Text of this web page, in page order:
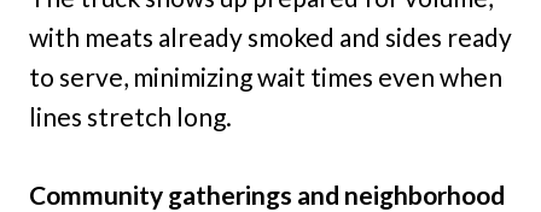
with meats already smoked and sides ready
to serve, minimizing wait times even when
lines stretch long.
Community gatherings and neighborhood